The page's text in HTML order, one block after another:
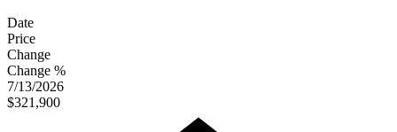
Date
Price
Change
Change %
7/13/2026
$321,900